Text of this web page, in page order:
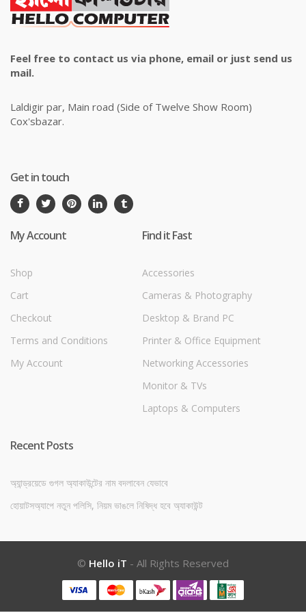
Feel free to contact us via phone, email or just send us
mail.
Laldigir par, Main road (Side of Twelve Show Room)
Cox'sbazar.
Get in touch
My Account
Shop
Cart
Checkout
Terms and Conditions
My Account
Find it Fast
Accessories
Cameras & Photography
Desktop & Brand PC
Printer & Office Equipment
Networking Accessories
Monitor & TVs
Laptops & Computers
Recent Posts
অ্যান্ড্রয়েডে গুগল অ্যাকাউন্টের নাম বদলাবেন যেভাবে
হোয়াটসঅ্যাপে নতুন পলিসি, নিয়ম ভাঙলে নিষিদ্ধ হবে অ্যাকাউন্ট
© Hello iT - All Rights Reserved